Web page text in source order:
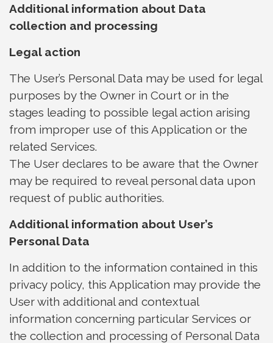
Additional information about Data
collection and processing
Legal action
The User’s Personal Data may be used for legal
purposes by the Owner in Court or in the
stages leading to possible legal action arising
from improper use of this Application or the
related Services.
The User declares to be aware that the Owner
may be required to reveal personal data upon
request of public authorities.
Additional information about User’s
Personal Data
In addition to the information contained in this
privacy policy, this Application may provide the
User with additional and contextual
information concerning particular Services or
the collection and processing of Personal Data